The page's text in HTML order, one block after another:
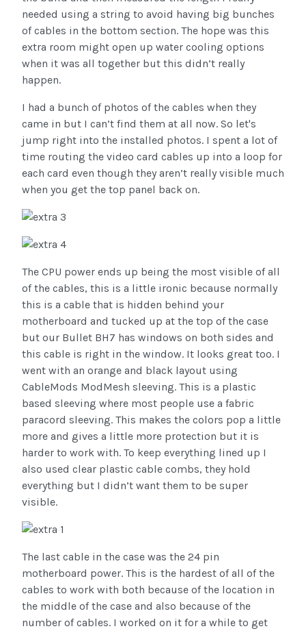
needed using a string to avoid having big bunches
of cables in the bottom section. The hope was this
extra room might open up water cooling options
when it was all together but this didn’t really
happen.
I had a bunch of photos of the cables when they
came in but I can’t find them at all now. So let's
jump right into the installed photos. I spent a lot of
time routing the video card cables up into a loop for
each card even though they aren’t really visible much
when you get the top panel back on.
The CPU power ends up being the most visible of all
of the cables, this is a little ironic because normally
this is a cable that is hidden behind your
motherboard and tucked up at the top of the case
but our Bullet BH7 has windows on both sides and
this cable is right in the window. It looks great too. I
went with an orange and black layout using
CableMods ModMesh sleeving. This is a plastic
based sleeving where most people use a fabric
paracord sleeving. This makes the colors pop a little
more and gives a little more protection but it is
harder to work with. To keep everything lined up I
also used clear plastic cable combs, they hold
everything but I didn’t want them to be super
visible.
The last cable in the case was the 24 pin
motherboard power. This is the hardest of all of the
cables to work with both because of the location in
the middle of the case and also because of the
number of cables. I worked on it for a while to get